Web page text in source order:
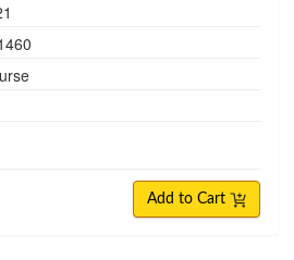
Add to Cart